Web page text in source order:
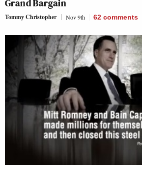
Grand Bargain
Tommy Christopher Nov 9th 62 comments